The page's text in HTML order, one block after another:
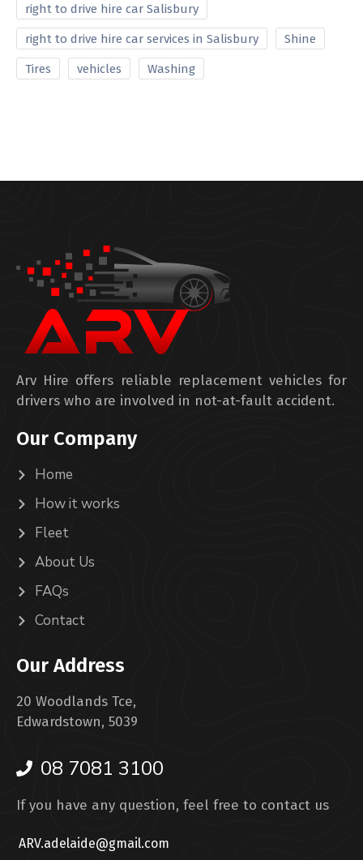
right to drive hire car Salisbury
right to drive hire car services in Salisbury Shine
Tires vehicles Washing
Arv Hire offers reliable replacement vehicles for
drivers who are involved in not-at-fault accident.
Our Company
Home
How it works
Fleet
About Us
FAQs
Contact
Our Address
20 Woodlands Tce,
Edwardstown, 5039
08 7081 3100
If you have any question, feel free to contact us
ARV.adelaide@gmail.com